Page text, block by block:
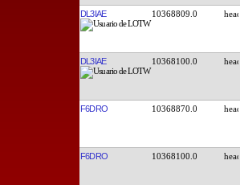
DL3IAE 10368809.0
DL3IAE 10368100.0
F6DRO 10368870.0
F6DRO 10368100.0